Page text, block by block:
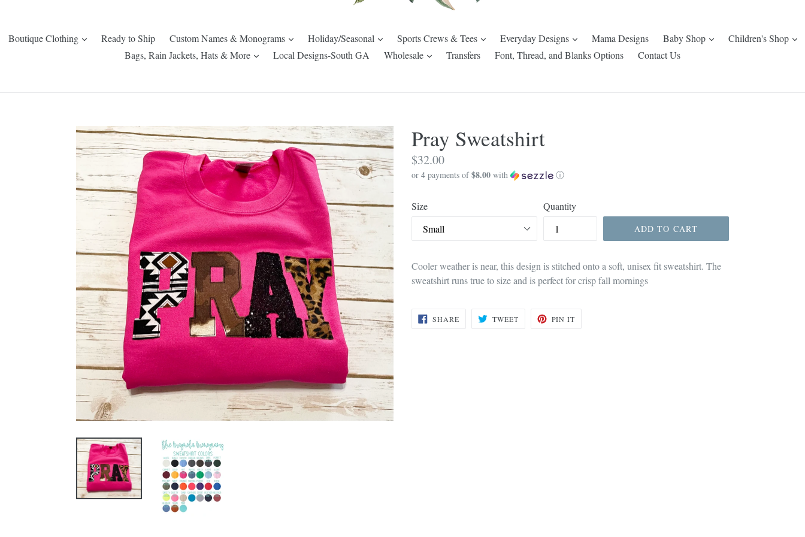
Boutique Clothing expandReady to Ship Custom Names & Monograms expandHoliday/Seasonal expandSports Crews & Tees expandEveryday Designs expandMama Designs Baby Shop expandChildren's Shop
Bags, Rain Jackets, Hats & More
expandLocal Designs-South GA Wholesale expandTransfers Font, Thread, and Blanks Options Contact Us
Pray Sweatshirt
Regular
price
$32.00
or 4 payments of$8.00 with ⓘ
Size Quantity
ADD TO CART
Cooler weather is near, this design is stitched onto a soft, unisex fit sweatshirt. The
sweatshirt runs true to size and is perfect for crisp fall mornings
SHARESHARE
ON
TWEETTWEET PIN IT